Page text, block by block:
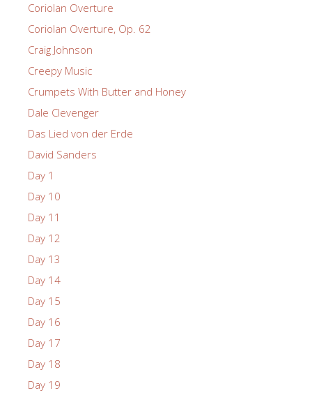
Coriolan Overture
Coriolan Overture, Op. 62
Craig Johnson
Creepy Music
Crumpets With Butter and Honey
Dale Clevenger
Das Lied von der Erde
David Sanders
Day 1
Day 10
Day 11
Day 12
Day 13
Day 14
Day 15
Day 16
Day 17
Day 18
Day 19